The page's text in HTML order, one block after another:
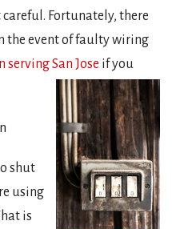
careful. Fortunately, there
the event of faulty wiring
serving San Jose if you
shut
using
is